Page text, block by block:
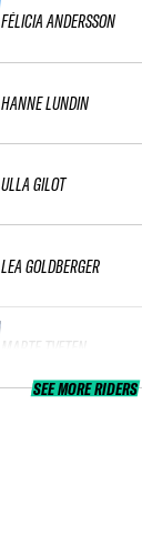
FÉLICIA ANDERSSON
HANNE LUNDIN
ULLA GILOT
LEA GOLDBERGER
MARTE TVETEN
SEE MORE RIDERS